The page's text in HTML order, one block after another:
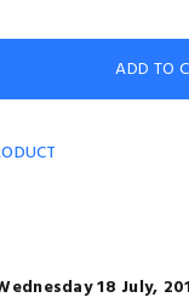
18 July,